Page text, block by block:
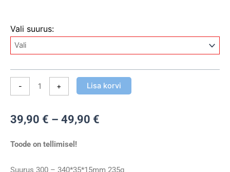
Vali suurus:
-
MARINAC
T-
Slot
Aluminum
kogus
+ Lisa korvi
39,90 € – 49,90 €
Toode on tellimisel!
Suurus 300 – 340*35*15mm 235g